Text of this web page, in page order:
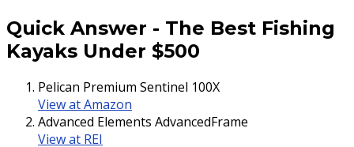
Quick Answer - The Best Fishing
Kayaks Under $500
Pelican Premium Sentinel 100X
View at Amazon
Advanced Elements AdvancedFrame
View at REI